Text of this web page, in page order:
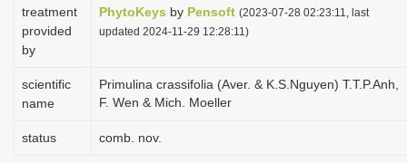
treatment
provided
by
PhytoKeys by Pensoft (2023-07-28 02:23:11, last
updated 2024-11-29 12:28:11)
scientific
name
Primulina crassifolia (Aver. & K.S.Nguyen) T.T.P.Anh,
F. Wen & Mich. Moeller
status comb. nov.